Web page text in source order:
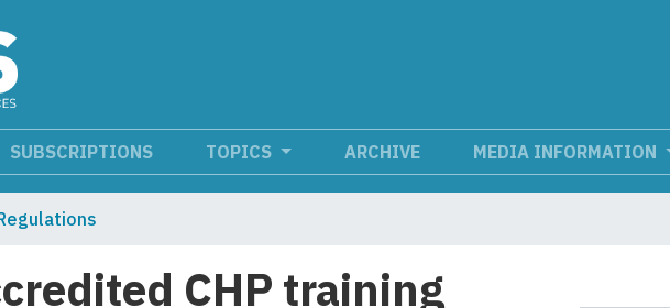
SUBSCRIPTIONS TOPICS ARCHIVE MEDIA INFORMATION
CHP training